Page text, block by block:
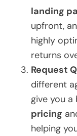
landing
upfront,
highly
returns
Request
different
give you
pricing
helping